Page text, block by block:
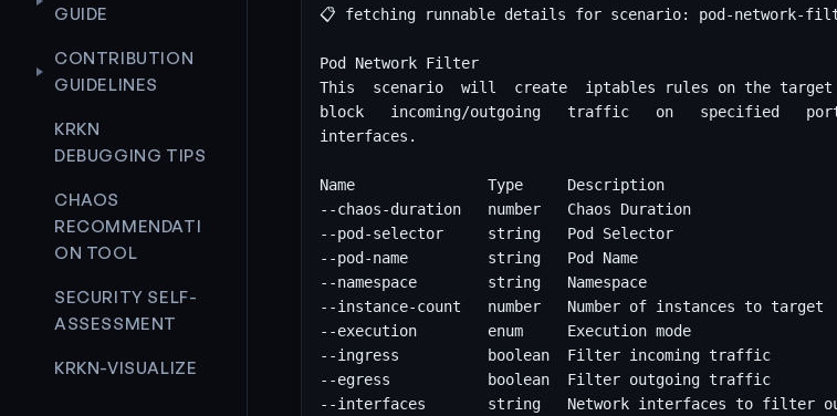
GUIDE
CONTRIBUTION
GUIDELINES
KRKN
DEBUGGING TIPS
CHAOS
RECOMMENDATI
ON TOOL
SECURITY SELF-
ASSESSMENT
KRKN-VISUALIZE